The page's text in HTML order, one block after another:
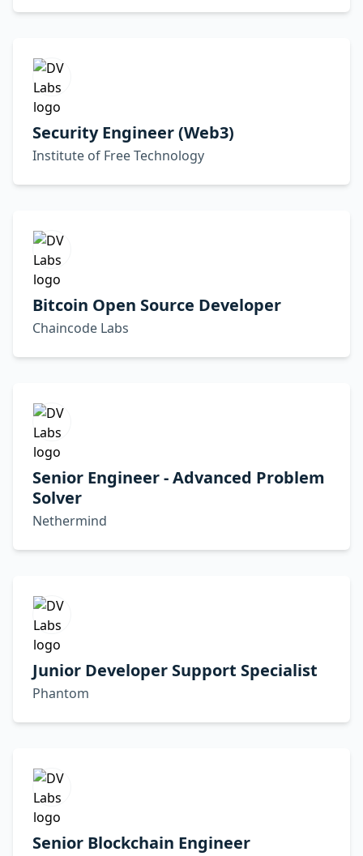
Security Engineer (Web3)
Institute of Free Technology
Bitcoin Open Source Developer
Chaincode Labs
Senior Engineer - Advanced Problem
Solver
Nethermind
Junior Developer Support Specialist
Phantom
Senior Blockchain Engineer